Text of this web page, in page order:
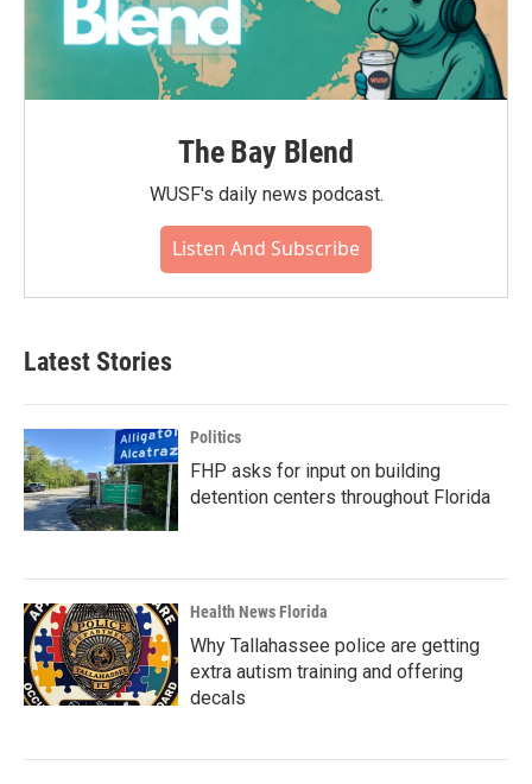
The Bay Blend
WUSF's daily news podcast.
Listen And Subscribe
Latest Stories
Politics
FHP asks for input on building
detention centers throughout Florida
Health News Florida
Why Tallahassee police are getting
extra autism training and offering
decals